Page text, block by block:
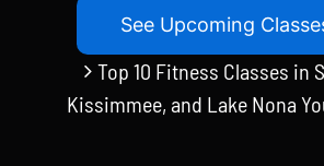
See Upcoming
Top 10 Fitness Classes in
Kissimmee, and Lake Nona